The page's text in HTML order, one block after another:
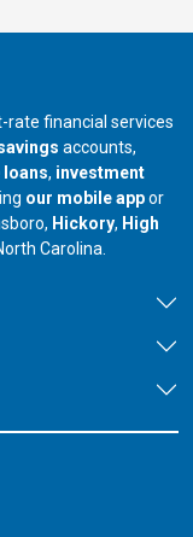
rate financial services
accounts,
loans, investment
our mobile appor
our branch in
Hickory, our
High
Carolina.